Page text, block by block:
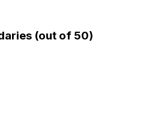
(out of 50)